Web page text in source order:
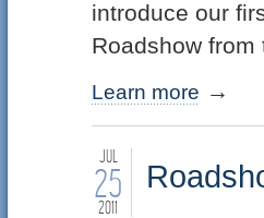
introduce our
Roadshow from
Learn more
JUL
25
2011